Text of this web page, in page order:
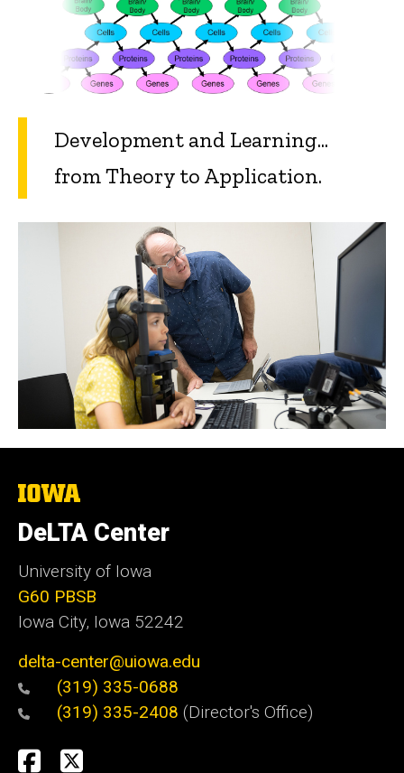
Development and Learning...
from Theory to Application.
The
of
Iowa
DeLTA Center
University of Iowa
G60 PBSB
Iowa City, Iowa 52242
delta-center@uiowa.edu
(319) 335-0688
(319) 335-2408 (Director's Office)
Social
Facebook
Twitter